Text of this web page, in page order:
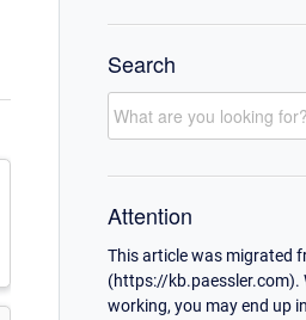
Search
Attention
This article was migrated
(https://kb.paessler.com).
working, you may end up